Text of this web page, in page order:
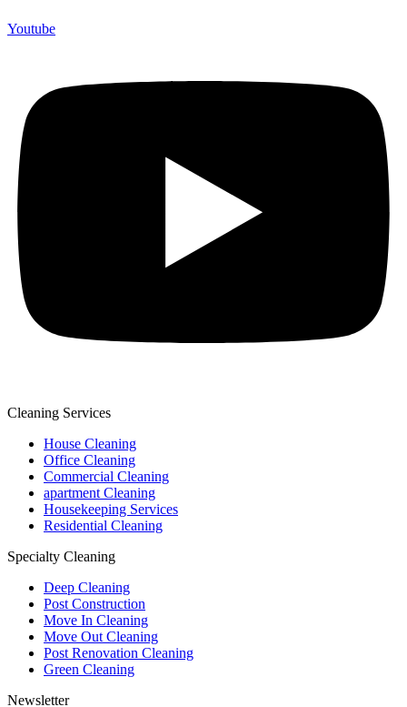
Youtube
Cleaning Services
House Cleaning
Office Cleaning
Commercial Cleaning
apartment Cleaning
Housekeeping Services
Residential Cleaning
Specialty Cleaning
Deep Cleaning
Post Construction
Move In Cleaning
Move Out Cleaning
Post Renovation Cleaning
Green Cleaning
Newsletter